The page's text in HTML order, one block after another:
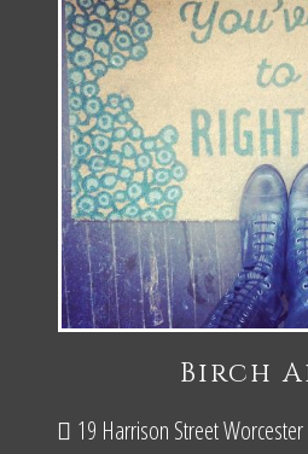
Birch
19 Harrison Street